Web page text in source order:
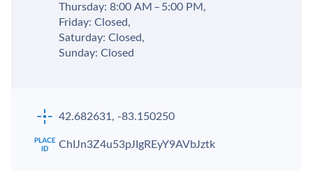
Thursday: 8:00 AM – 5:00 PM,
Friday: Closed,
Saturday: Closed,
Sunday: Closed
42.682631, -83.150250
ChIJn3Z4u53pJIgREyY9AVbJztk